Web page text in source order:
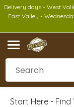
Delivery days - West
East Valley -
Start Here - Find